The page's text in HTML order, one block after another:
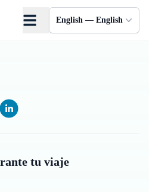
English — English
tu viaje